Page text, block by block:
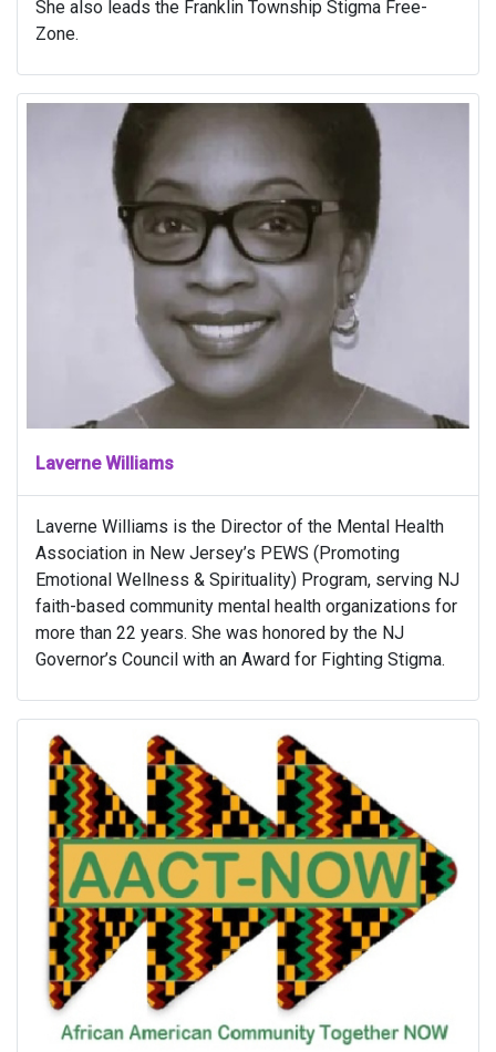
She also leads the Franklin Township Stigma Free-
Zone.
Laverne Williams
Laverne Williams is the Director of the Mental Health
Association in New Jersey’s PEWS (Promoting
Emotional Wellness & Spirituality) Program, serving NJ
faith-based community mental health organizations for
more than 22 years. She was honored by the NJ
Governor’s Council with an Award for Fighting Stigma.